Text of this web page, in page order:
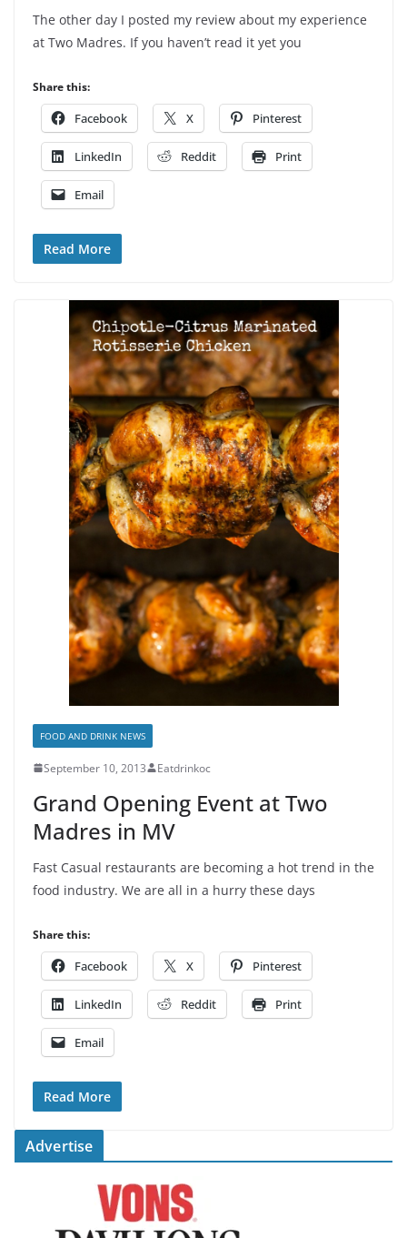
The other day I posted my review about my experience
at Two Madres. If you haven’t read it yet you
Share this:
Facebook X Pinterest
LinkedIn Reddit Print
Email
Read More
FOOD AND DRINK NEWS
September 10, 2013 Eatdrinkoc
Grand Opening Event at Two
Madres in MV
Fast Casual restaurants are becoming a hot trend in the
food industry. We are all in a hurry these days
Share this:
Facebook X Pinterest
LinkedIn Reddit Print
Email
Read More
Advertise